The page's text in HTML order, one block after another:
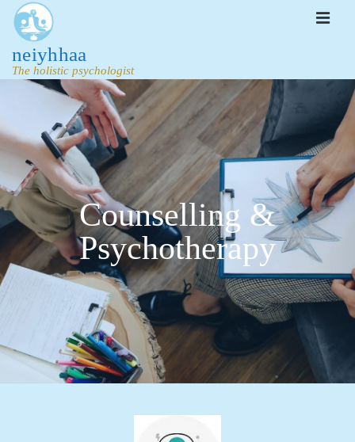
neiyhhaa
The holistic psychologist
Counselling &
Psychotherapy